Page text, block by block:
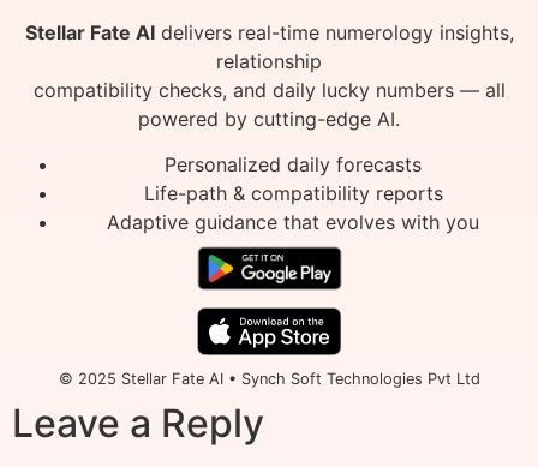
Stellar Fate AIdelivers real-time numerology insights,
relationship
compatibility checks, and daily lucky numbers — all
powered by cutting-edge AI.
Personalized daily forecasts
Life-path & compatibility reports
Adaptive guidance that evolves with you
© 2025 Stellar Fate AI • Synch Soft Technologies Pvt Ltd
Leave a Reply